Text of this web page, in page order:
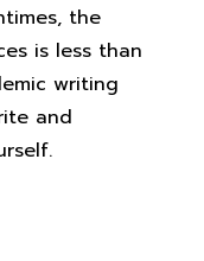
the
is less than
writing
and